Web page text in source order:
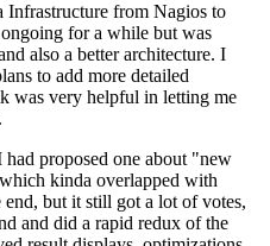
from Nagios to
for a while but was
also a better architecture. I
to add more detailed
was very helpful in letting me
proposed one about "new
kinda overlapped with
but it still got a lot of votes,
and did a rapid redux of the